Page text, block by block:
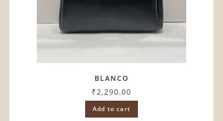
BLANCO
₹2,290.00
Add to cart